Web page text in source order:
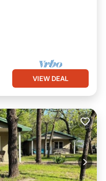
VIEW DEAL